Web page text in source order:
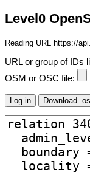
Level0
Reading URL https://
URL or group of IDs
OSM or OSC file: